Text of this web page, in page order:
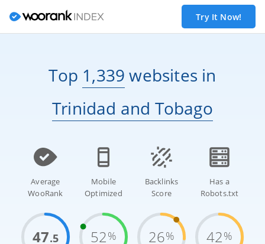
Try It Now!
Top 1,339 websites in
Trinidad and Tobago
Average
WooRank
47.5
Mobile
Optimized
52%
Backlinks
Score
26%
Has a
Robots.txt
42%